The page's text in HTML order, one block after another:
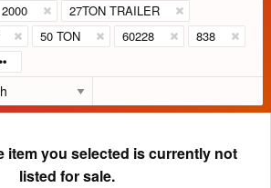
2000
27TON TRAILER
50 TON 60228
838
item you selected is currently not
listed for sale.